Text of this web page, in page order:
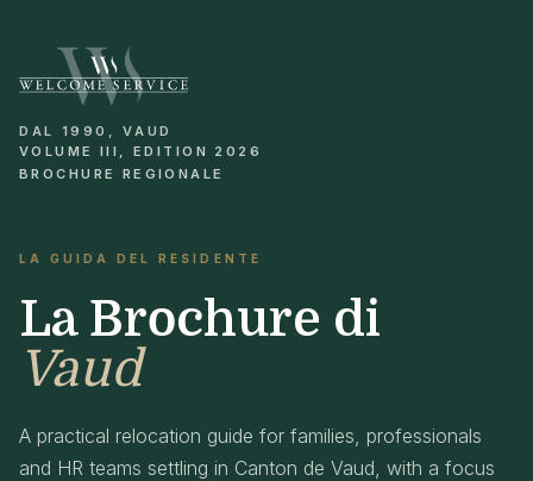
DAL 1990, VAUD
VOLUME III, EDITION 2026
BROCHURE REGIONALE
LA GUIDA DEL RESIDENTE
La Brochure di
Vaud
A practical relocation guide for families, professionals
and HR teams settling in Canton de Vaud, with a focus